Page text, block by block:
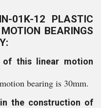
01K-12 PLASTIC
BEARINGS
this linear motion
bearing is 30mm.
the construction of